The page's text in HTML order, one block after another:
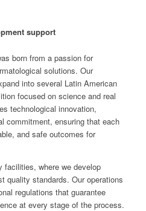
support
born from a passion for
solutions. Our
into several Latin American
focused on science and real
technological innovation,
commitment, ensuring that each
and safe outcomes for
facilities, where we develop
quality standards. Our operations
regulations that guarantee
at every stage of the process.